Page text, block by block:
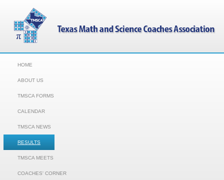
HOME
ABOUT US
TMSCA FORMS
CALENDAR
TMSCA NEWS
RESULTS
TMSCA MEETS
COACHES' CORNER